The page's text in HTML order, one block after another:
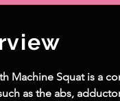
Machine Squat is a
as the abs,